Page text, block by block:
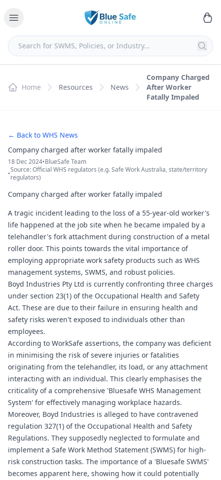
Home Resources News
Company Charged
After Worker
Fatally Impaled
← Back to WHS News
Company charged after worker fatally impaled
18 Dec 2024•BlueSafe Team
•Source: Official WHS regulators (e.g. Safe Work Australia, state/territory
regulators)
Company charged after worker fatally impaled
A tragic incident leading to the loss of a 55-year-old worker's
life happened at the job site when he became impaled by a
telehandler's fork attachment during construction of a metal
roller door. This points towards the vital importance of
employing appropriate work safety products such as WHS
management systems, SWMS, and robust policies.
Boyd Industries Pty Ltd is currently confronting three charges
under section 23(1) of the Occupational Health and Safety
Act. These are due to their failure in ensuring health and
safety risks weren't exposed to individuals other than
employees.
According to WorkSafe assertions, the company was deficient
in minimising the risk of severe injuries or fatalities
originating from the telehandler, its load, or any attachment
interacting with an individual. This clearly emphasises the
criticality of a comprehensive 'Bluesafe WHS Management
System' for effectively managing workplace hazards.
Moreover, Boyd Industries is alleged to have contravened
regulation 327(1) of the Occupational Health and Safety
Regulations. They supposedly neglected to formulate and
implement a Safe Work Method Statement (SWMS) for high-
risk construction tasks. The importance of a 'Bluesafe SWMS'
becomes apparent here, showing how it could potentially